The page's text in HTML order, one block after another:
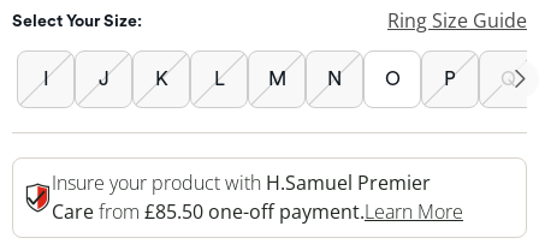
Select Your Size: Ring Size Guide
I J K L M N O P Q
Insure your product with H.Samuel Premier
Carefrom £85.50 one-off payment.Learn More